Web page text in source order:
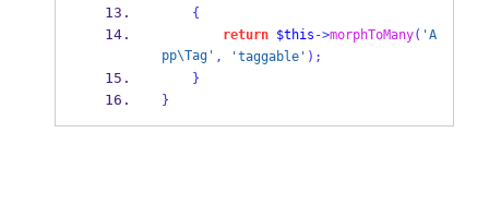
{
return
$this ->morphToMany( 'A
pp\Tag' , 'taggable' );
}
}